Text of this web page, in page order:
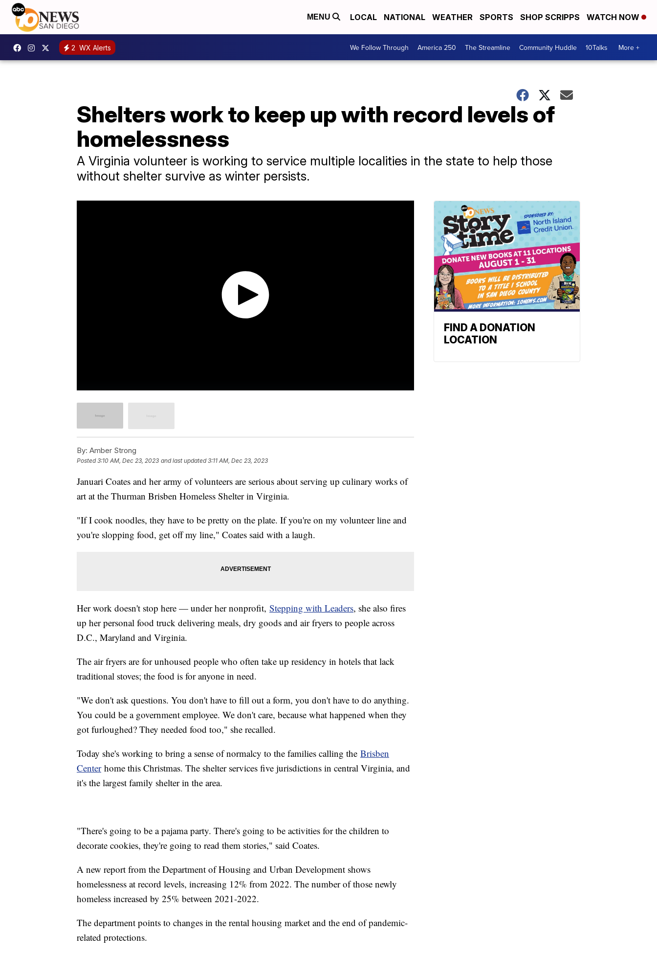
MENU LOCAL NATIONAL WEATHER SPORTS SHOP SCRIPPS WATCH NOW
2 WX Alerts We Follow Through America 250 The Streamline Community Huddle 10Talks More +
Shelters work to keep up with record levels of
homelessness
A Virginia volunteer is working to service multiple localities in the state to help those
without shelter survive as winter persists.
By: Amber Strong
Posted3:10 AM, Dec 23, 2023 and last updated 3:11 AM, Dec 23, 2023
Januari Coates and her army of volunteers are serious about serving up culinary works of
art at the Thurman Brisben Homeless Shelter in Virginia.
"If I cook noodles, they have to be pretty on the plate. If you're on my volunteer line and
you're slopping food, get off my line," Coates said with a laugh.
Her work doesn't stop here — under her nonprofit, Stepping with Leaders, she also fires
up her personal food truck delivering meals, dry goods and air fryers to people across
D.C., Maryland and Virginia.
The air fryers are for unhoused people who often take up residency in hotels that lack
traditional stoves; the food is for anyone in need.
"We don't ask questions. You don't have to fill out a form, you don't have to do anything.
You could be a government employee. We don't care, because what happened when they
got furloughed? They needed food too," she recalled.
Today she's working to bring a sense of normalcy to the families calling the Brisben
Centerhome this Christmas. The shelter services five jurisdictions in central Virginia, and
it's the largest family shelter in the area.
"There's going to be a pajama party. There's going to be activities for the children to
decorate cookies, they're going to read them stories," said Coates.
A new report from the Department of Housing and Urban Development shows
homelessness at record levels, increasing 12% from 2022. The number of those newly
homeless increased by 25% between 2021-2022.
The department points to changes in the rental housing market and the end of pandemic-
related protections.
FIND A DONATION
LOCATION